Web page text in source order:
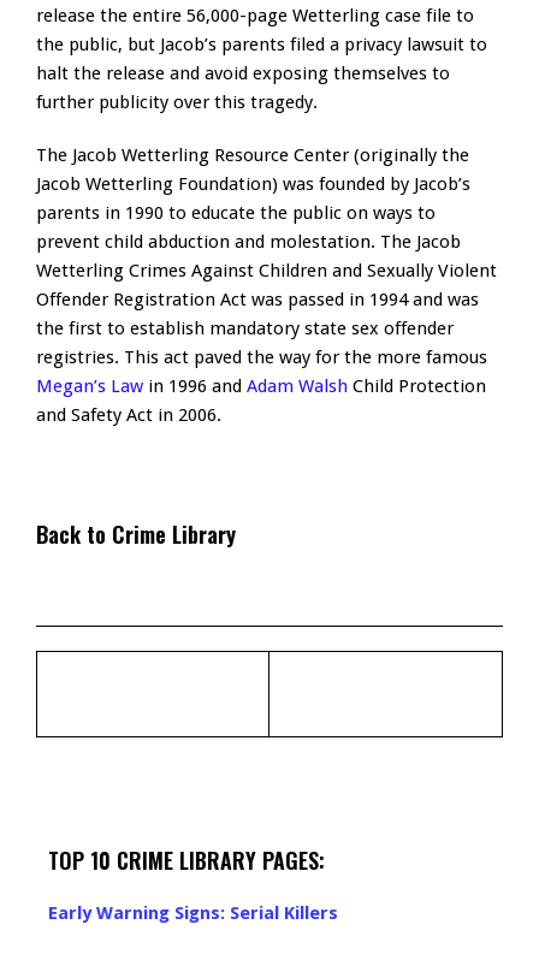
release the entire 56,000-page Wetterling case file to
the public, but Jacob’s parents filed a privacy lawsuit to
halt the release and avoid exposing themselves to
further publicity over this tragedy.
The Jacob Wetterling Resource Center (originally the
Jacob Wetterling Foundation) was founded by Jacob’s
parents in 1990 to educate the public on ways to
prevent child abduction and molestation. The Jacob
Wetterling Crimes Against Children and Sexually Violent
Offender Registration Act was passed in 1994 and was
the first to establish mandatory state sex offender
registries. This act paved the way for the more famous
Megan’s Law in 1996 and Adam Walsh Child Protection
and Safety Act in 2006.
Back to Crime Library
TOP 10 CRIME LIBRARY PAGES:
Early Warning Signs: Serial Killers